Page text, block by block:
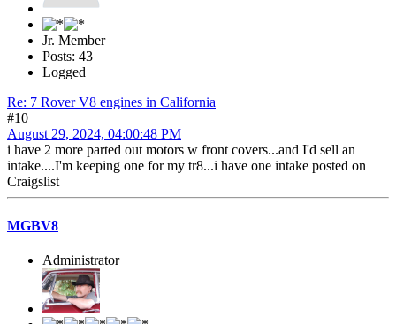
Jr. Member
Posts: 43
Logged
Re: 7 Rover V8 engines in California
#10
August 29, 2024, 04:00:48 PM
i have 2 more parted out motors w front covers...and I'd sell an
intake....I'm keeping one for my tr8...i have one intake posted on
Craigslist
MGBV8
Administrator